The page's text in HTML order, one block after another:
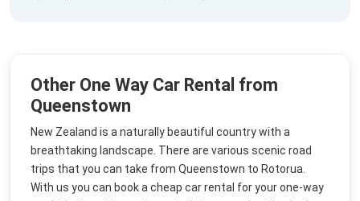
Other One Way Car Rental from
Queenstown
New Zealand is a naturally beautiful country with a
breathtaking landscape. There are various scenic road
trips that you can take from Queenstown to Rotorua.
With us you can book a cheap car rental for your one-way